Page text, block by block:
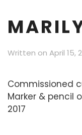
Written on April 15,
Commissioned
Marker & pencil
2017